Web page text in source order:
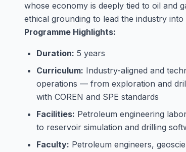
whose economy is deeply tied to oil and
ethical grounding to lead the industry
Programme Highlights:
Duration: 5 years
Curriculum: Industry-aligned and
operations — from exploration and
with COREN and SPE standards
Facilities: Petroleum engineering
to reservoir simulation and drilling
Faculty: Petroleum engineers,